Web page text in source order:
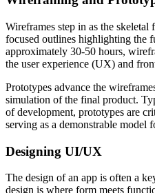
Wireframes step in as the
focused outlines highlighting the
approximately 30-50 hours,
the user experience (UX) and
Prototypes advance the
simulation of the final product.
of development, prototypes are
serving as a demonstrable model
Designing UI/UX
The design of an app is often a
design is where form meets